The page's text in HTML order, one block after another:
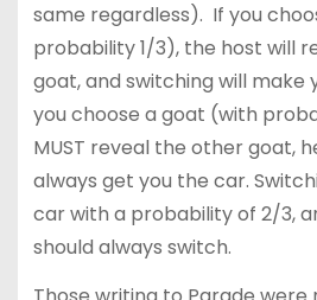
same regardless). If you
probability 1/3), the host will
goat, and switching will make
you choose a goat (with
MUST reveal the other goat,
always get you the car.
car with a probability of 2/3,
should always switch.